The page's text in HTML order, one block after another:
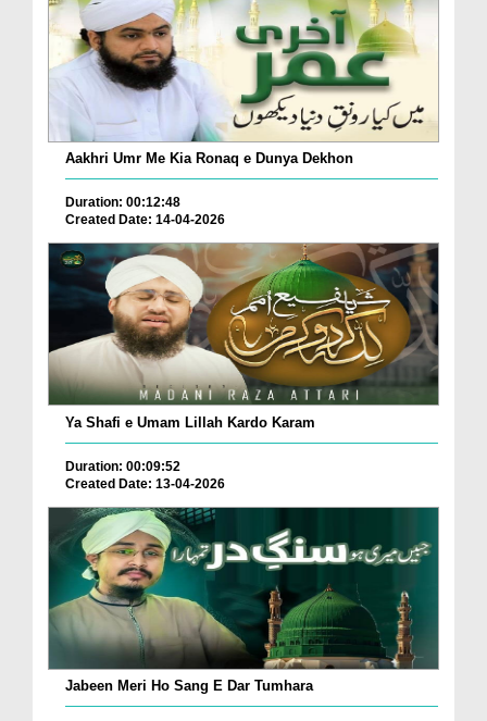
Aakhri Umr Me Kia Ronaq e Dunya Dekhon
Duration: 00:12:48
Created Date: 14-04-2026
Ya Shafi e Umam Lillah Kardo Karam
Duration: 00:09:52
Created Date: 13-04-2026
Jabeen Meri Ho Sang E Dar Tumhara